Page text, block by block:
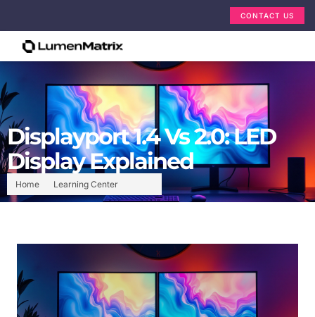
CONTACT US
Home Learning Center
Displayport 1.4 Vs 2.0: LED
Display Explained